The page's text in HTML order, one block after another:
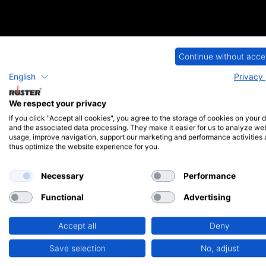
iSMA CONTROLLI -
Paul Rüster & Co. is the German contractual partner for the
and drives for applications in building automation. We would be
Feel free to contact us by phone or via our contact form. You can
Continue without
English Privacy
We respect your privacy
If you click "Accept all cookies", you agree to the storage of cookies on your
and the associated data processing. They make it easier for us to analyze
usage, improve navigation, support our marketing and performance activities
thus optimize the website experience for you.
Necessary Performance
Functional Advertising
Accept all Deny
Save selection No, adjust